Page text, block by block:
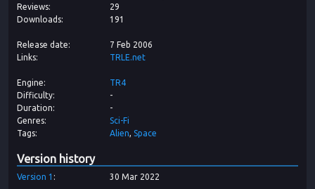
Reviews
29
Downloads
191
Release date
7 Feb 2006
Links
TRLE.net
Engine
TR4
Difficulty
-
Duration
-
Genres
Sci-Fi
Tags
Alien Space
Version history
Version 1 30 Mar 2022